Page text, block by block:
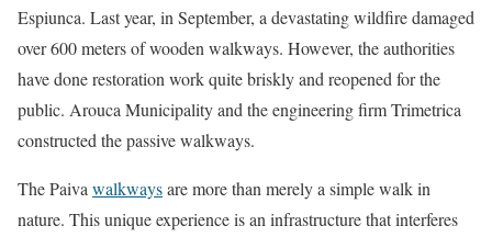
Espiunca. Last year, in September, a devastating wildfire damaged
over 600 meters of wooden walkways. However, the authorities
have done restoration work quite briskly and reopened for the
public. Arouca Municipality and the engineering firm Trimetrica
constructed the passive walkways.
The Paiva walkwaysare more than merely a simple walk in
nature. This unique experience is an infrastructure that interferes